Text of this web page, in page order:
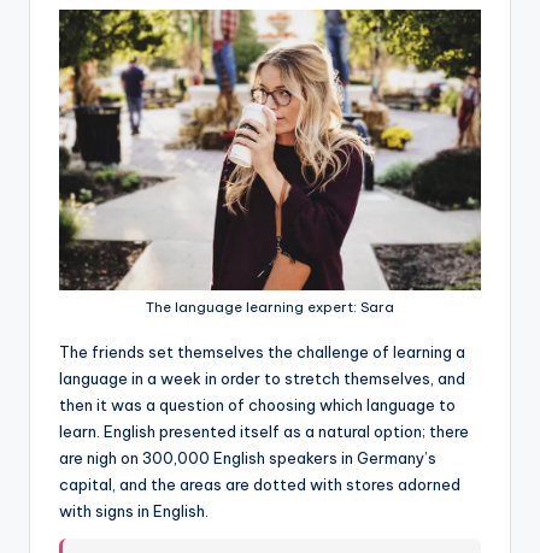
The language learning expert: Sara
The friends set themselves the challenge of learning a
language in a week in order to stretch themselves, and
then it was a question of choosing which language to
learn. English presented itself as a natural option; there
are nigh on 300,000 English speakers in Germany’s
capital, and the areas are dotted with stores adorned
with signs in English.